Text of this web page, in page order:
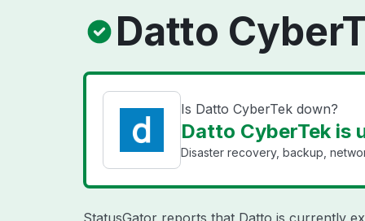
Datto
Is Datto CyberTek down?
Datto CyberTek is
Disaster recovery, backup,
StatusGator reports that Datto is currently